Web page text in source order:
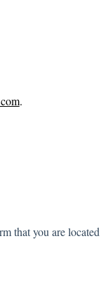
.
that you are